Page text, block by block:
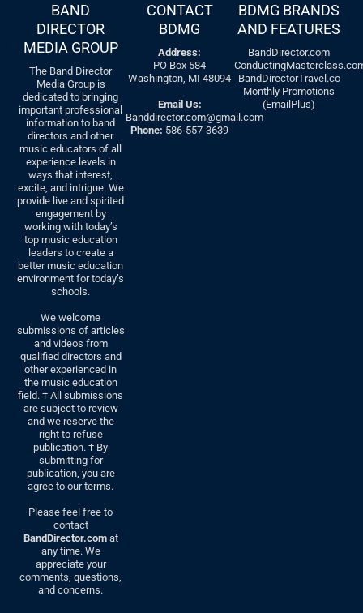
BAND
DIRECTOR
MEDIA GROUP
The Band Director
Media Group is
dedicated to bringing
important professional
information to band
directors and other
music educators of all
experience levels in
ways that interest,
excite, and intrigue. We
provide live and spirited
engagement by
working with today’s
top music education
leaders to create a
better music education
environment for today’s
schools.
We welcome
submissions of articles
and videos from
qualified directors and
other experienced in
the music education
field. † All submissions
are subject to review
and we reserve the
right to refuse
publication. † By
submitting for
publication, you are
agree to our terms.
Please feel free to
contact
BandDirector.comat
any time. We
appreciate your
comments, questions,
and concerns.
CONTACT
BDMG
Address:
PO Box 584
Washington, MI 48094
Email Us:
Banddirector.com@gmail.com
Phone: 586-557-3639
BDMG BRANDS
AND FEATURES
BandDirector.com
BandDirectorTravel.co
Monthly Promotions
(EmailPlus)